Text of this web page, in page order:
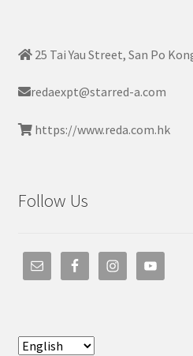
25 Tai Yau Street, San Po
redaexpt@starred-a.com
https://www.reda.com.hk
Follow Us